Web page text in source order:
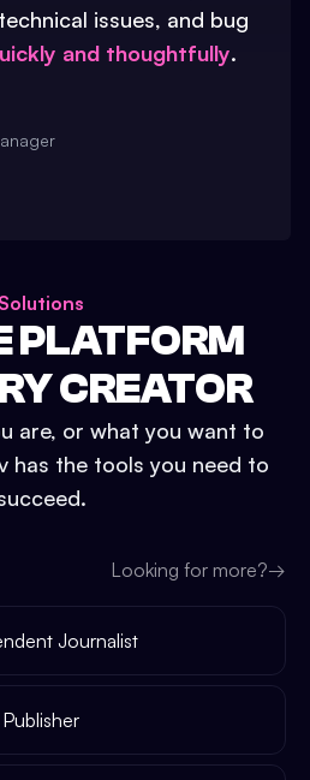
issues, and bug
and thoughtfully.
Solutions
PLATFORM
CREATOR
are, or what you want to
has the tools you need to
Looking for more?→
Journalist
Publisher